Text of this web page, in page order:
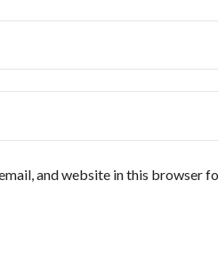
and website in this browser